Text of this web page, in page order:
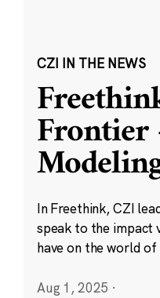
CZI IN THE NEWS
In Freethink, CZI
speak to the impact
have on the world
Aug 1, 2025 ·